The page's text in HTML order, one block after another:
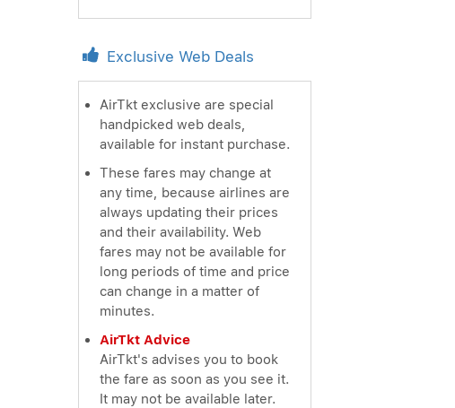
Exclusive Web Deals
AirTkt exclusive are special
handpicked web deals,
available for instant purchase.
These fares may change at
any time, because airlines are
always updating their prices
and their availability. Web
fares may not be available for
long periods of time and price
can change in a matter of
minutes.
AirTkt Advice
AirTkt's advises you to book
the fare as soon as you see it.
It may not be available later.